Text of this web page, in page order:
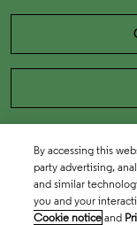
By accessing this
party advertising,
and similar
you and your
Cookie notice and